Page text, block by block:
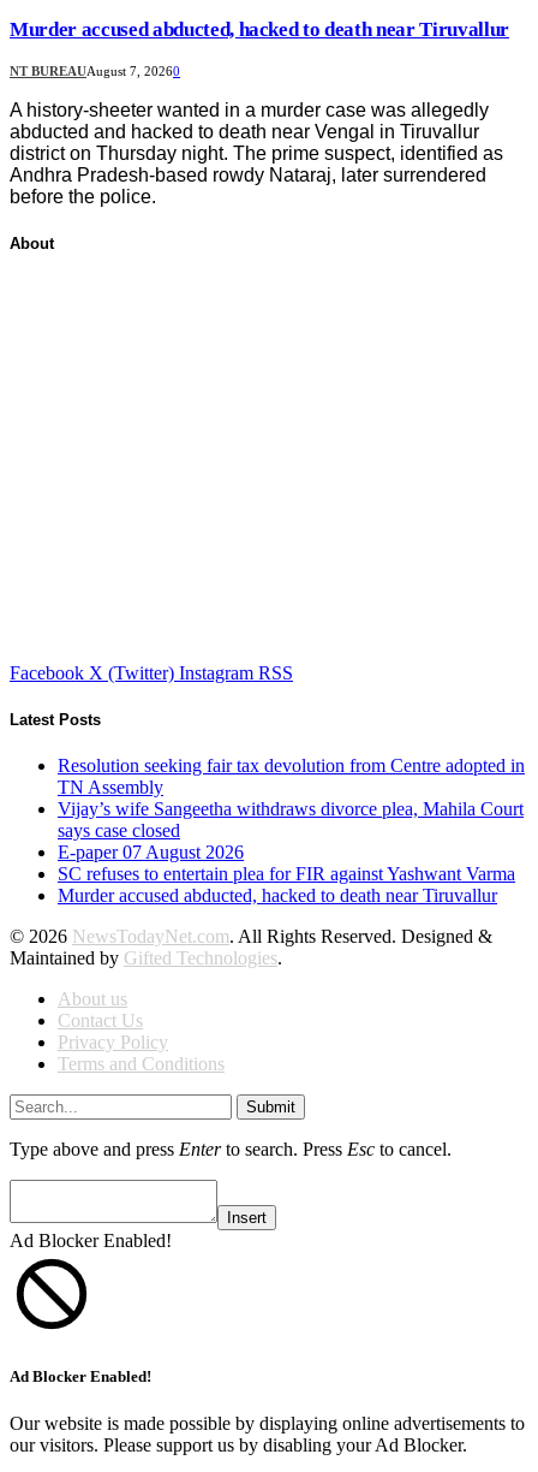
Murder accused abducted, hacked to death near Tiruvallur
NT BUREAUAugust 7, 20260
A history-sheeter wanted in a murder case was allegedly
abducted and hacked to death near Vengal in Tiruvallur
district on Thursday night. The prime suspect, identified as
Andhra Pradesh-based rowdy Nataraj, later surrendered
before the police.
About
Facebook X (Twitter) Instagram RSS
Latest Posts
Resolution seeking fair tax devolution from Centre adopted in
TN Assembly
Vijay’s wife Sangeetha withdraws divorce plea, Mahila Court
says case closed
E-paper 07 August 2026
SC refuses to entertain plea for FIR against Yashwant Varma
Murder accused abducted, hacked to death near Tiruvallur
© 2026 NewsTodayNet.com. All Rights Reserved. Designed &
Maintained by Gifted Technologies.
About us
Contact Us
Privacy Policy
Terms and Conditions
Submit
Type above and press Enterto search. Press Esc to cancel.
Insert
Ad Blocker Enabled!
Ad Blocker Enabled!
Our website is made possible by displaying online advertisements to
our visitors. Please support us by disabling your Ad Blocker.